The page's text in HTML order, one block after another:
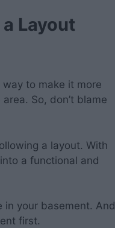
Layout
to make it more
So, don’t blame
a layout. With
a functional and
in your basement. And
first.